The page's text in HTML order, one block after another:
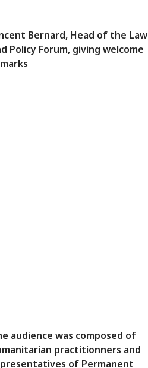
Bernard, Head of the Law
Policy Forum, giving welcome
audience was composed of
practitionners and
of Permanent